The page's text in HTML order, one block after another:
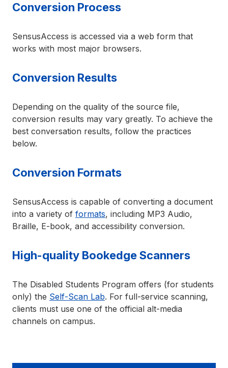
Conversion Process
SensusAccess is accessed via a web form that
works with most major browsers.
Conversion Results
Depending on the quality of the source file,
conversion results may vary greatly. To achieve the
best conversation results, follow the practices
below.
Conversion Formats
SensusAccess is capable of converting a document
into a variety of formats, including MP3 Audio,
Braille, E-book, and accessibility conversion.
High-quality Bookedge Scanners
The Disabled Students Program offers (for students
only) the Self-Scan Lab. For full-service scanning,
clients must use one of the official alt-media
channels on campus.